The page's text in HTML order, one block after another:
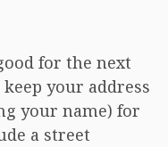
for the next
your address
your name) for
a street